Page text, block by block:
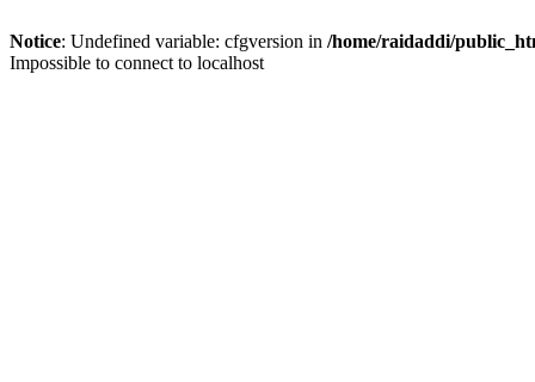
Notice: Undefined variable: cfgversion in /home/raidaddi/
Impossible to connect to localhost